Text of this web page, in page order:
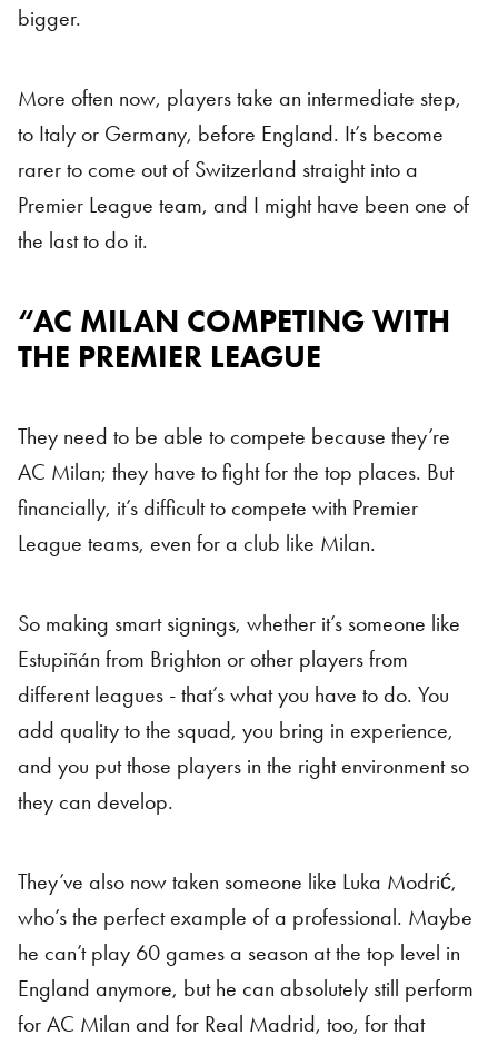
bigger.
More often now, players take an intermediate step,
to Italy or Germany, before England. It’s become
rarer to come out of Switzerland straight into a
Premier League team, and I might have been one of
the last to do it.
AC Milan
“AC MILAN COMPETING WITH
THE PREMIER LEAGUE
They need to be able to compete because they’re
AC Milan; they have to fight for the top places. But
financially, it’s difficult to compete with Premier
League teams, even for a club like Milan.
So making smart signings, whether it’s someone like
Estupiñán from Brighton or other players from
different leagues - that’s what you have to do. You
add quality to the squad, you bring in experience,
and you put those players in the right environment so
they can develop.
They’ve also now taken someone like Luka Modrić,
who’s the perfect example of a professional. Maybe
he can’t play 60 games a season at the top level in
England anymore, but he can absolutely still perform
for AC Milan and for Real Madrid, too, for that